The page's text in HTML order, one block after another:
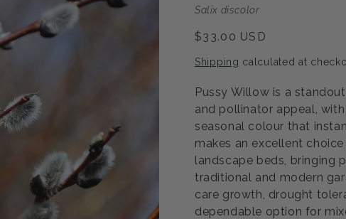
Salix discolor
Regular
$33.00 USD
Shipping calculated at
Pussy Willow is a
and pollinator appeal,
seasonal colour that
makes an excellent
landscape beds, bringing
traditional and modern
care growth, drought
dependable option for